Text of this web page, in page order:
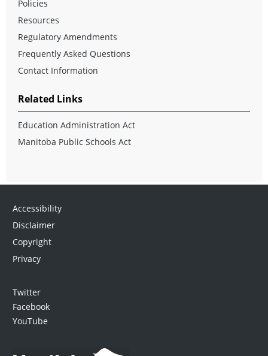
Policies
Resources
Regulatory Amendments
Frequently Asked Questions
Contact Information
Related Links
Education Administration Act
Manitoba Public Schools Act
Accessibility
Disclaimer
Copyright
Privacy
Twitter
Facebook
YouTube